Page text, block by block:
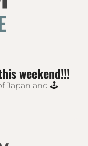
weekend!!!
Japan and 🕹